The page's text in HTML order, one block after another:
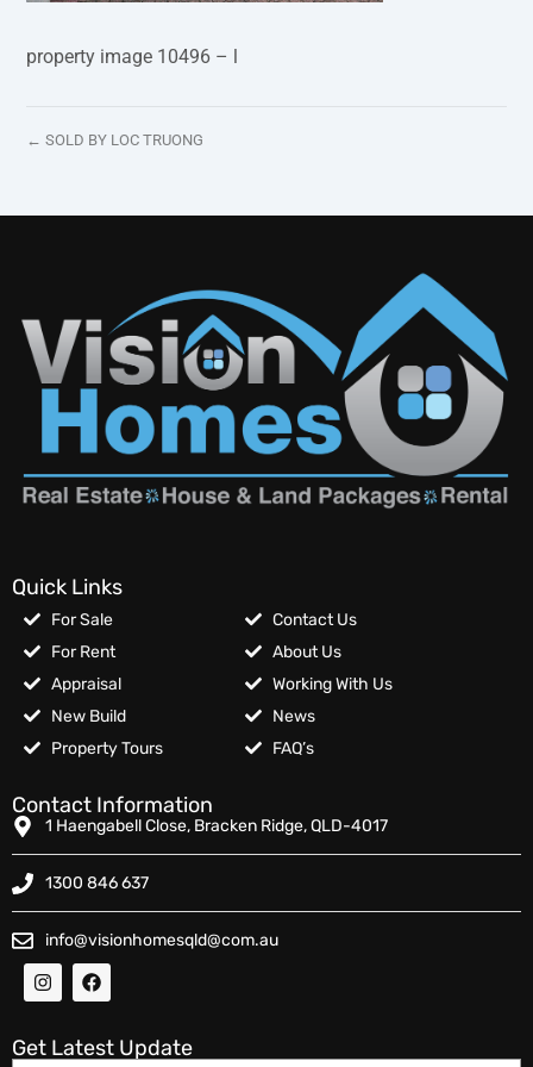
property image 10496 – l
← SOLD BY LOC TRUONG
Quick Links
For Sale
For Rent
Appraisal
New Build
Property Tours
Contact Us
About Us
Working With Us
News
FAQ’s
Contact Information
1 Haengabell Close, Bracken Ridge, QLD-4017
1300 846 637
info@visionhomesqld@com.au
Get Latest Update